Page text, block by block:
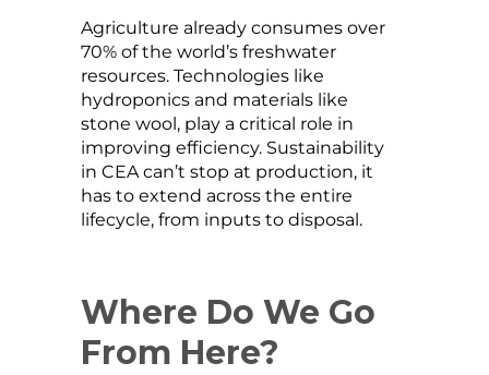
Agriculture already consumes over
70% of the world’s freshwater
resources. Technologies like
hydroponics and materials like
stone wool, play a critical role in
improving efficiency. Sustainability
in CEA can’t stop at production, it
has to extend across the entire
lifecycle, from inputs to disposal.
Where Do We Go
From Here?